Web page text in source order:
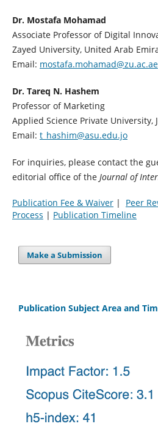
Dr. Mostafa Mohamad
Associate Professor of Digital
Zayed University, United Arab
Email: mostafa.mohamad@zu.ac.ae
Dr. Tareq N. Hashem
Professor of Marketing
Applied Science Private University,
Email: t_hashim@asu.edu.jo
For inquiries, please contact the
editorial office of the Journal of
Publication Fee & Waiver| Peer
Process | Publication Timeline
Make a Submission
Publication Subject Area and